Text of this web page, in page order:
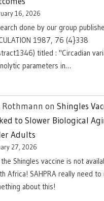
16, 2026
done by our group
1987, 76 (4}338
titled : "Circadian
parameters in…
Rothmann on Shingles
to Slower Biological
Adults
27, 2026
the Shingles vaccine is not
Africa! SAHPRA really need to
about this!